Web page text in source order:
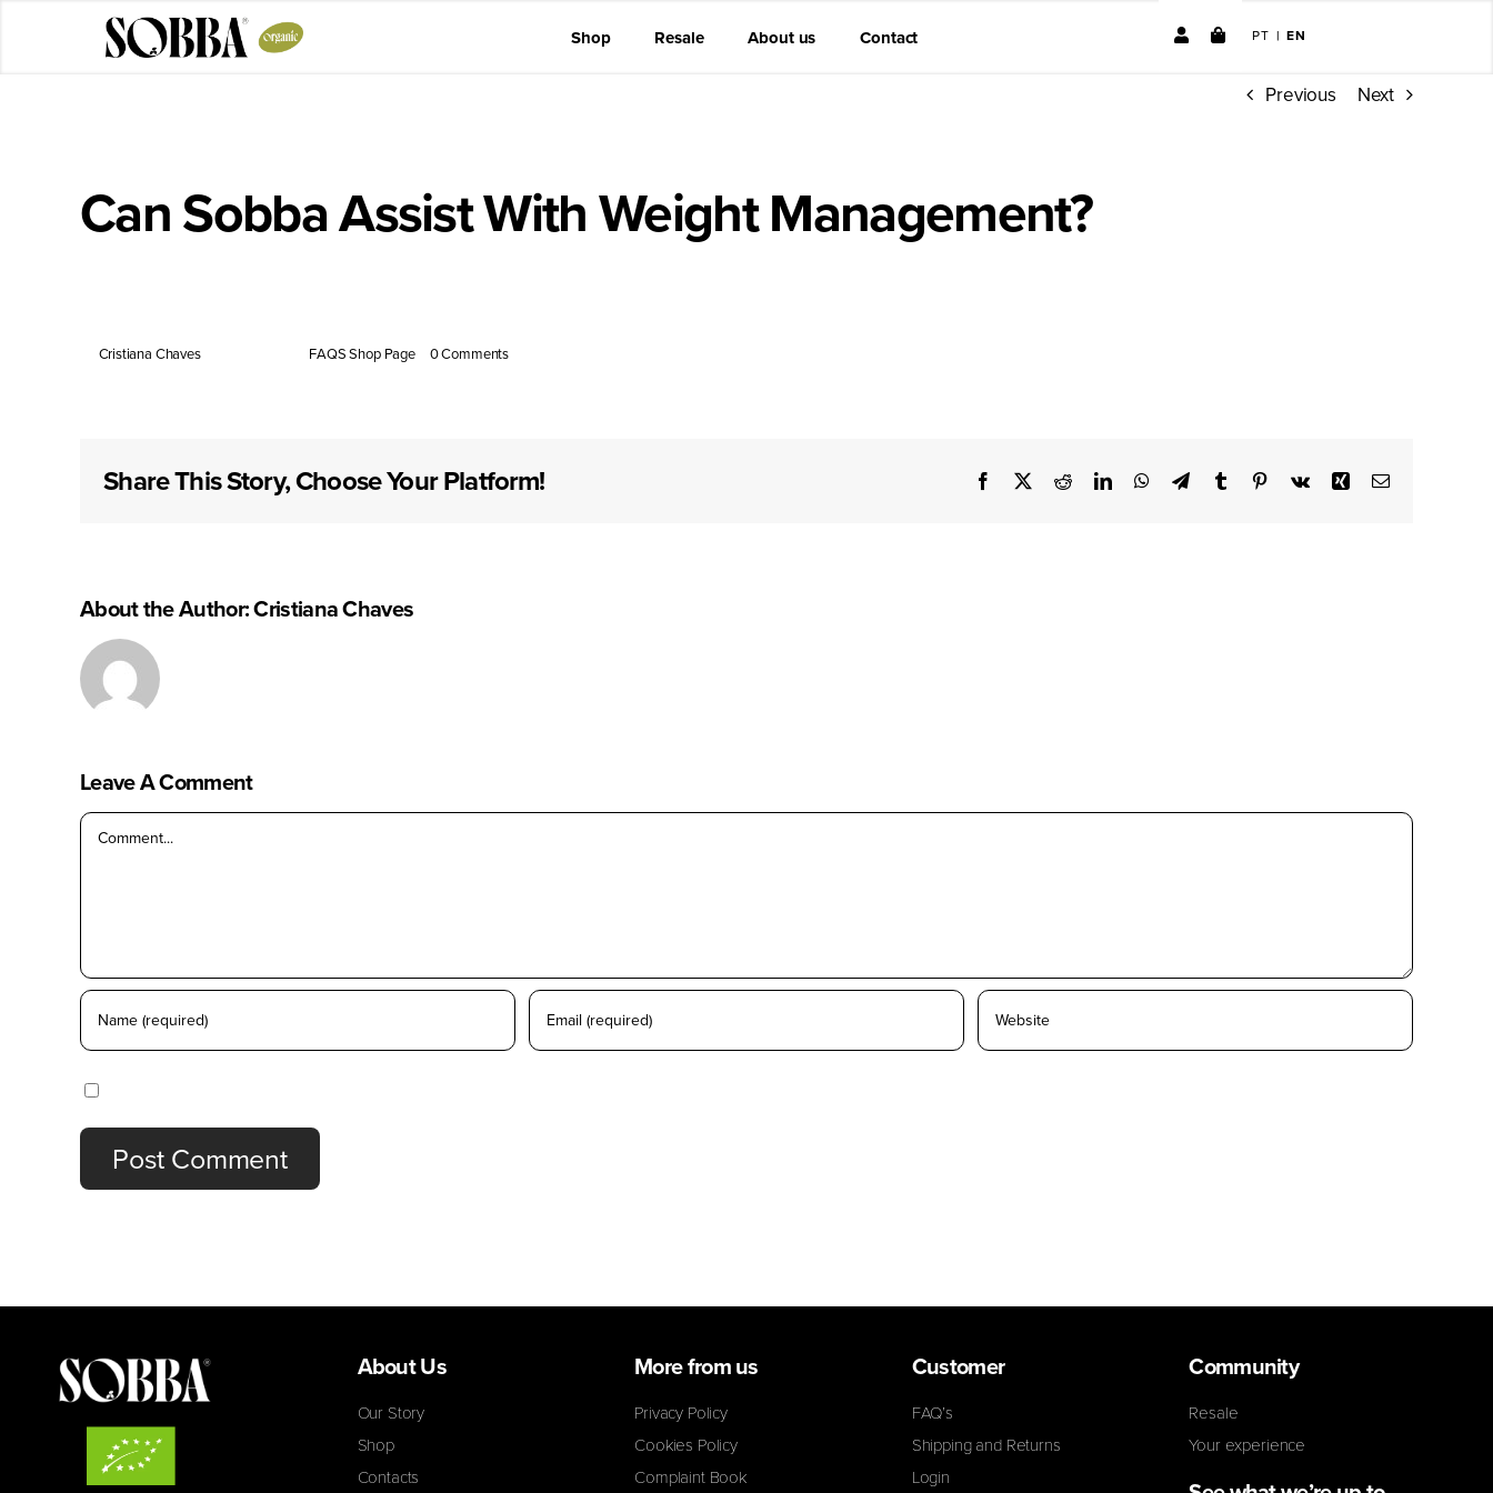
Shop Resale About us Contact PT | EN
Previous Next
Can Sobba Assist With Weight Management?
Cristiana Chaves FAQS Shop Page 0 Comments
Share This Story, Choose Your Platform! Facebook RedditLinkedInWhatsApp
TelegramTumblr PinterestVk Xing Email
About the Author:Cristiana Chaves
Leave A Comment
Comment
About Us
Our Story
Shop
Contacts
More from us
Privacy Policy
Cookies Policy
Complaint Book
Customer
FAQ’s
Shipping and Returns
Login
Community
Resale
Your experience